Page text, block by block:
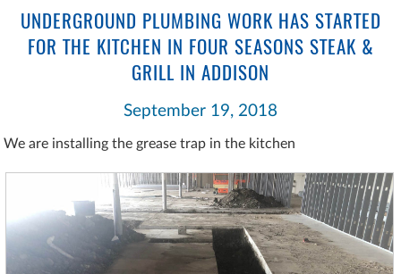
UNDERGROUND PLUMBING WORK HAS STARTED
FOR THE KITCHEN IN FOUR SEASONS STEAK &
GRILL IN ADDISON
September 19, 2018
We are installing the grease trap in the kitchen